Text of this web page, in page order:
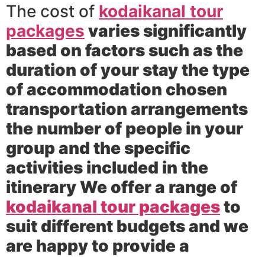
The cost of kodaikanal tour
packages varies significantly
based on factors such as the
duration of your stay the type
of accommodation chosen
transportation arrangements
the number of people in your
group and the specific
activities included in the
itinerary We offer a range of
kodaikanal tour packagesto
suit different budgets and we
are happy to provide a